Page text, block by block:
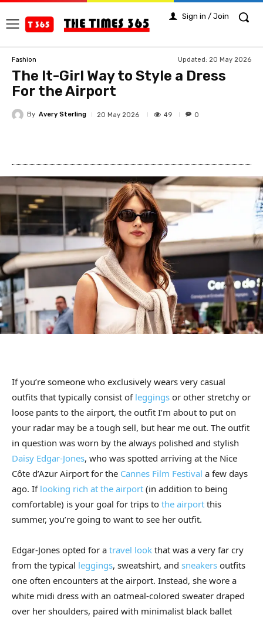
Sign in / Join
Fashion Updated: 20 May 2026
The It-Girl Way to Style a Dress
For the Airport
By Avery Sterling 20 May 2026 49 0
If you’re someone who exclusively wears very casual
outfits that typically consist of leggings or other stretchy or
loose pants to the airport, the outfit I’m about to put on
your radar may be a tough sell, but hear me out. The outfit
in question was worn by the always polished and stylish
Daisy Edgar-Jones, who was spotted arriving at the Nice
Côte d’Azur Airport for the Cannes Film Festival a few days
ago. If looking rich at the airport (in addition to being
comfortable) is your goal for trips to the airport this
summer, you’re going to want to see her outfit.
Edgar-Jones opted for a travel look that was a very far cry
from the typical leggings, sweatshirt, and sneakers outfits
one often encounters at the airport. Instead, she wore a
white midi dress with an oatmeal-colored sweater draped
over her shoulders, paired with minimalist black ballet